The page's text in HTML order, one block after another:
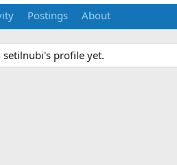
Postings About
setilnubi's profile yet.